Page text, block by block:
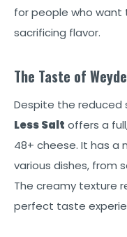
for people who
sacrificing flavor.
The Taste of
Despite the reduced
Less Salt offers a
48+ cheese. It has a
various dishes, from
The creamy texture
perfect taste